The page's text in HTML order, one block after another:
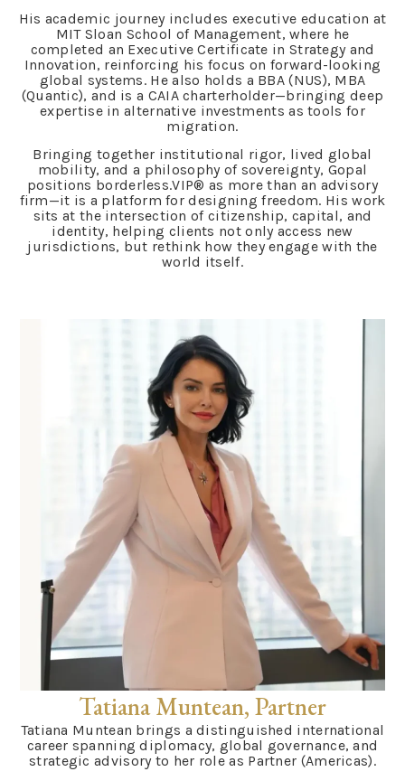
His academic journey includes executive education at
MIT Sloan School of Management, where he
completed an Executive Certificate in Strategy and
Innovation, reinforcing his focus on forward-looking
global systems. He also holds a BBA (NUS), MBA
(Quantic), and is a CAIA charterholder—bringing deep
expertise in alternative investments as tools for
migration.
Bringing together institutional rigor, lived global
mobility, and a philosophy of sovereignty, Gopal
positions borderless.VIP® as more than an advisory
firm—it is a platform for designing freedom. His work
sits at the intersection of citizenship, capital, and
identity, helping clients not only access new
jurisdictions, but rethink how they engage with the
world itself.
Tatiana Muntean, Partner
Tatiana Muntean brings a distinguished international
career spanning diplomacy, global governance, and
strategic advisory to her role as Partner (Americas).